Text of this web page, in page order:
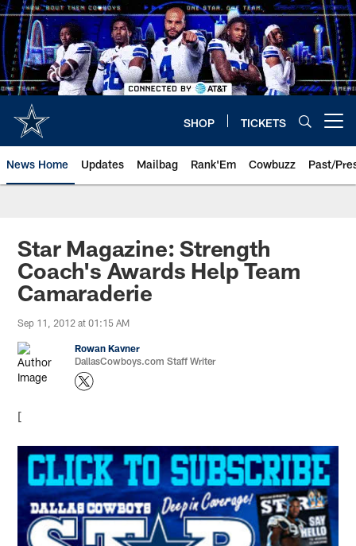
Skip
to
main
content
SHOP TICKETS
News Home Updates Mailbag Rank'Em Cowbuzz Past/
Star Magazine: Strength
Coach's Awards Help Team
Camaraderie
Sep 11, 2012 at 01:15 AM
Rowan Kavner
DallasCowboys.com Staff Writer
[